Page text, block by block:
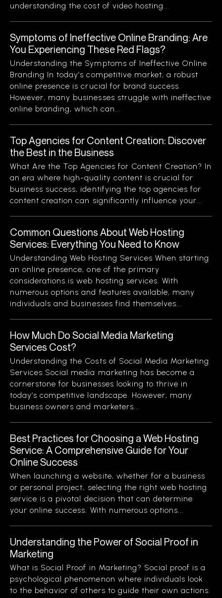
understanding the cost of video hosting...
Symptoms of Ineffective Online Branding: Are
You Experiencing These Red Flags?
Understanding the Symptoms of Ineffective Online
Branding In today’s competitive market, a robust
online presence is crucial for brand success.
However, many businesses struggle with ineffective
online branding, which can...
Top Agencies for Content Creation: Discover
the Best in the Business
What Are the Top Agencies for Content Creation? In
an era where high-quality content is crucial for
business success, identifying the top agencies for
content creation can significantly influence your...
Common Questions About Web Hosting
Services: Everything You Need to Know
Understanding Web Hosting Services When starting
an online presence, one of the primary
considerations is web hosting services. With
numerous options and features available, many
individuals and businesses find themselves...
How Much Do Social Media Marketing
Services Cost?
Understanding the Costs of Social Media Marketing
Services Social media marketing has become a
cornerstone for businesses looking to thrive in
today’s competitive landscape. However, many
business owners and marketers...
Best Practices for Choosing a Web Hosting
Service: A Comprehensive Guide for Your
Online Success
When launching a website, whether for a business
or personal project, selecting the right web hosting
service is a pivotal decision that can determine
your online success. With numerous options...
Understanding the Power of Social Proof in
Marketing
What is Social Proof in Marketing? Social proof is a
psychological phenomenon where individuals look
to the behavior of others to guide their own actions.